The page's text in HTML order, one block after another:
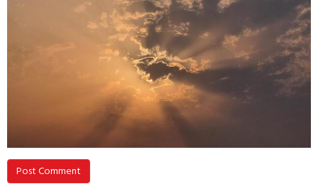
Post Comment